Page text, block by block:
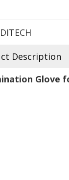
Description
Glove